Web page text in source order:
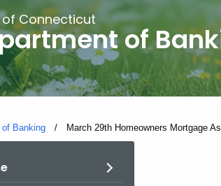
CT.gov
Connecticut
of
of Banking Current:
March 29th Homeowners Mortgage